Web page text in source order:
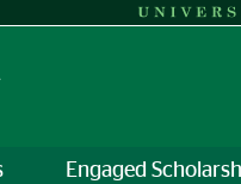
Engaged